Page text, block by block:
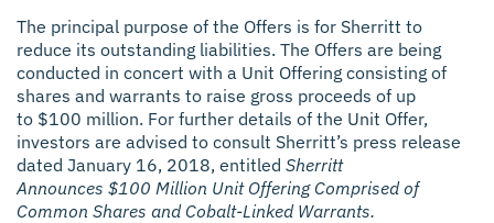
The principal purpose of the Offers is for Sherritt to
reduce its outstanding liabilities. The Offers are being
conducted in concert with a Unit Offering consisting of
shares and warrants to raise gross proceeds of up
to $100 million. For further details of the Unit Offer,
investors are advised to consult Sherritt’s press release
dated January 16, 2018, entitled Sherritt
Announces $100 Million Unit Offering Comprised of
Common Shares and Cobalt-Linked Warrants.